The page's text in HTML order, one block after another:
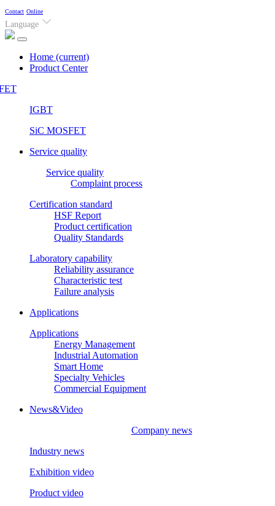
Contact Online
Language
Home (current)
Product Center
IGBT
SiC MOSFET
Service quality
Service quality
Complaint process
Certification standard
HSF Report
Product certification
Quality Standards
Laboratory capability
Reliability assurance
Characteristic test
Failure analysis
Applications
Applications
Energy Management
Industrial Automation
Smart Home
Specialty Vehicles
Commercial Equipment
News&Video
Company news
Industry news
Exhibition video
Product video